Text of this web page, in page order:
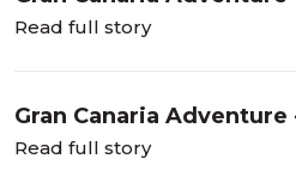
Read full story
Gran Canaria Adventure
Read full story